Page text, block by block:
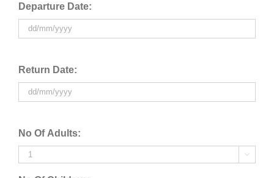
Departure Date:
Return Date:
No Of Adults:
